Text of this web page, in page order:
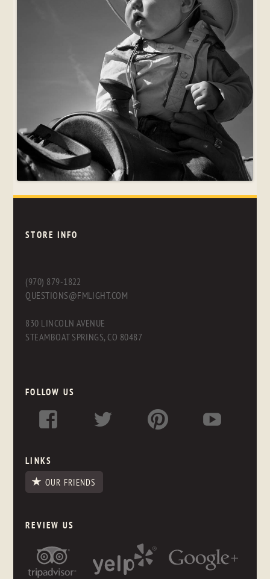
STORE INFO
(970) 879-1822
QUESTIONS@FMLIGHT.COM
830 LINCOLN AVENUE
STEAMBOAT SPRINGS, CO 80487
FOLLOW US
LINKS
OUR FRIENDS
REVIEW US